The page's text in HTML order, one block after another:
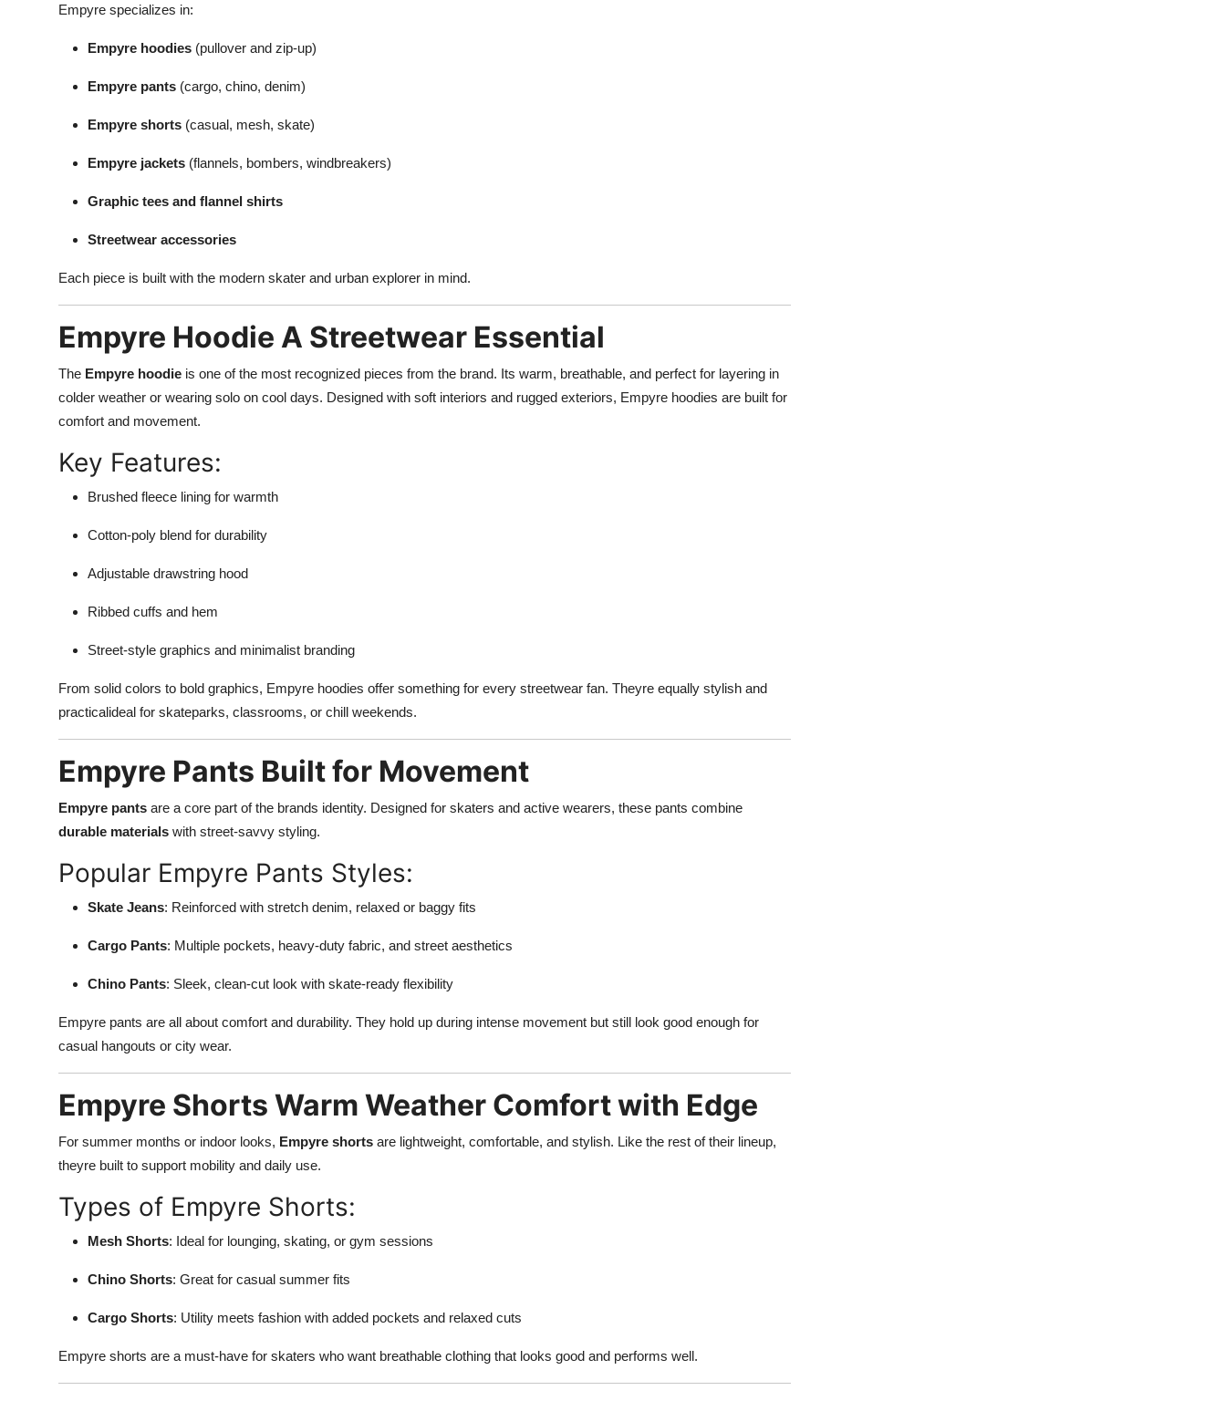
Empyre specializes in:
Empyre hoodies (pullover and zip-up)
Empyre pants (cargo, chino, denim)
Empyre shorts (casual, mesh, skate)
Empyre jackets (flannels, bombers, windbreakers)
Graphic tees and flannel shirts
Streetwear accessories
Each piece is built with the modern skater and urban explorer in mind.
Empyre Hoodie A Streetwear Essential
The Empyre hoodie is one of the most recognized pieces from the brand. Its warm, breathable, and perfect for layering in
colder weather or wearing solo on cool days. Designed with soft interiors and rugged exteriors, Empyre hoodies are built for
comfort and movement.
Key Features:
Brushed fleece lining for warmth
Cotton-poly blend for durability
Adjustable drawstring hood
Ribbed cuffs and hem
Street-style graphics and minimalist branding
From solid colors to bold graphics, Empyre hoodies offer something for every streetwear fan. Theyre equally stylish and
practicalideal for skateparks, classrooms, or chill weekends.
Empyre Pants Built for Movement
Empyre pants are a core part of the brands identity. Designed for skaters and active wearers, these pants combine
durable materials with street-savvy styling.
Popular Empyre Pants Styles:
Skate Jeans: Reinforced with stretch denim, relaxed or baggy fits
Cargo Pants: Multiple pockets, heavy-duty fabric, and street aesthetics
Chino Pants: Sleek, clean-cut look with skate-ready flexibility
Empyre pants are all about comfort and durability. They hold up during intense movement but still look good enough for
casual hangouts or city wear.
Empyre Shorts Warm Weather Comfort with Edge
For summer months or indoor looks, Empyre shorts are lightweight, comfortable, and stylish. Like the rest of their lineup,
theyre built to support mobility and daily use.
Types of Empyre Shorts:
Mesh Shorts: Ideal for lounging, skating, or gym sessions
Chino Shorts: Great for casual summer fits
Cargo Shorts: Utility meets fashion with added pockets and relaxed cuts
Empyre shorts are a must-have for skaters who want breathable clothing that looks good and performs well.